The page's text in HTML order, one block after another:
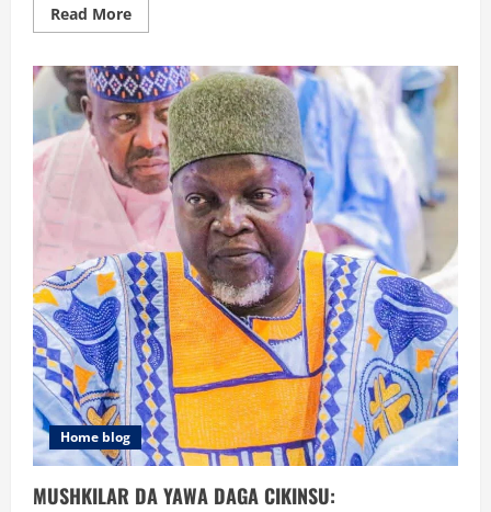
Read MoreRead
more
KUNGIYAR
IZALAH
A
GARBACEDE:
Home blog
MUSHKILAR DA YAWA DAGA CIKINSU: